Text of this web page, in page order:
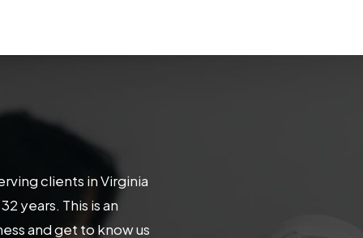
clients in Virginia
years. This is an
and get to know us